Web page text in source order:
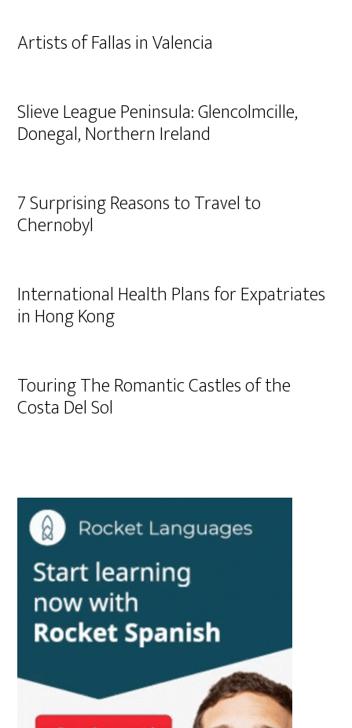
Artists of Fallas in Valencia
Slieve League Peninsula: Glencolmcille,
Donegal, Northern Ireland
7 Surprising Reasons to Travel to
Chernobyl
International Health Plans for Expatriates
in Hong Kong
Touring The Romantic Castles of the
Costa Del Sol